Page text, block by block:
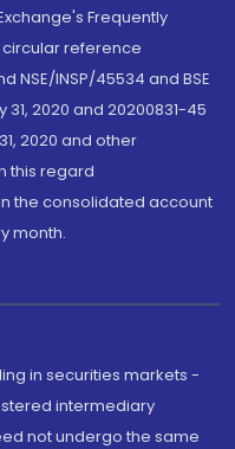
Frequently
circular reference
NSE/INSP/45534 and BSE
2020 and 20200831-45
2020 and other
this regard
the consolidated account
month.
in securities markets -
intermediary
not undergo the same